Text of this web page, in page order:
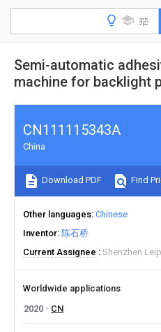
Semi-automatic
machine for backlight
CN111115343A
China
Download PDF Find
Other languages Chinese
Inventor 陈石桥
Current Assignee
Shenzhen
Worldwide applications
2020
CN